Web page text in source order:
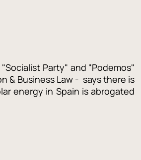
Party" and "Podemos"
& Business Law - says there is
energy in Spain is abrogated